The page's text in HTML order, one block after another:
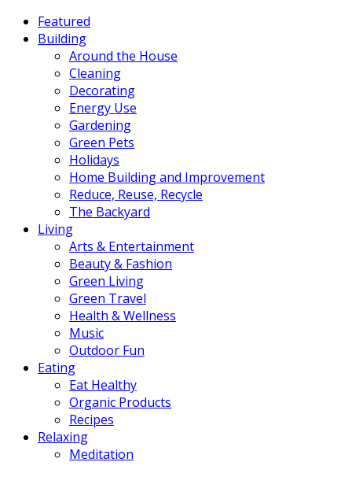
Featured
Building
Around the House
Cleaning
Decorating
Energy Use
Gardening
Green Pets
Holidays
Home Building and Improvement
Reduce, Reuse, Recycle
The Backyard
Living
Arts & Entertainment
Beauty & Fashion
Green Living
Green Travel
Health & Wellness
Music
Outdoor Fun
Eating
Eat Healthy
Organic Products
Recipes
Relaxing
Meditation